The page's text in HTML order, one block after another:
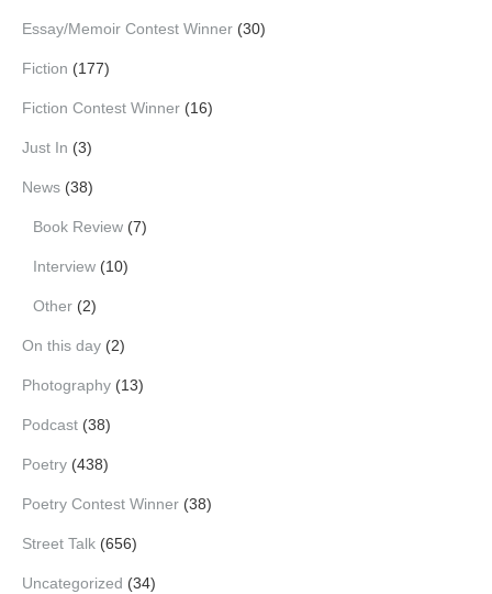
Essay/Memoir Contest Winner (30)
Fiction (177)
Fiction Contest Winner (16)
Just In (3)
News (38)
Book Review (7)
Interview (10)
Other (2)
On this day (2)
Photography (13)
Podcast (38)
Poetry (438)
Poetry Contest Winner (38)
Street Talk (656)
Uncategorized (34)